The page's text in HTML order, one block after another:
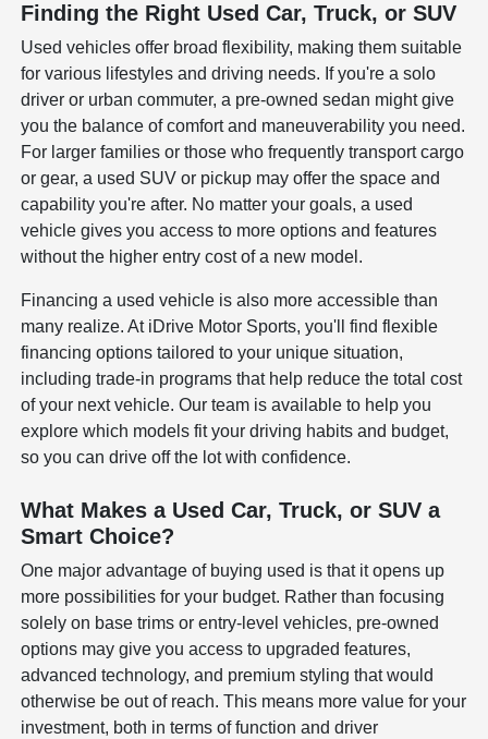
Finding the Right Used Car, Truck, or SUV
Used vehicles offer broad flexibility, making them suitable
for various lifestyles and driving needs. If you're a solo
driver or urban commuter, a pre-owned sedan might give
you the balance of comfort and maneuverability you need.
For larger families or those who frequently transport cargo
or gear, a used SUV or pickup may offer the space and
capability you're after. No matter your goals, a used
vehicle gives you access to more options and features
without the higher entry cost of a new model.
Financing a used vehicle is also more accessible than
many realize. At iDrive Motor Sports, you'll find flexible
financing options tailored to your unique situation,
including trade-in programs that help reduce the total cost
of your next vehicle. Our team is available to help you
explore which models fit your driving habits and budget,
so you can drive off the lot with confidence.
What Makes a Used Car, Truck, or SUV a
Smart Choice?
One major advantage of buying used is that it opens up
more possibilities for your budget. Rather than focusing
solely on base trims or entry-level vehicles, pre-owned
options may give you access to upgraded features,
advanced technology, and premium styling that would
otherwise be out of reach. This means more value for your
investment, both in terms of function and driver